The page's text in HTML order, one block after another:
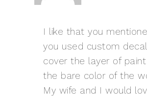
I like that you
you used custom
cover the layer of
the bare color of the
My wife and I would